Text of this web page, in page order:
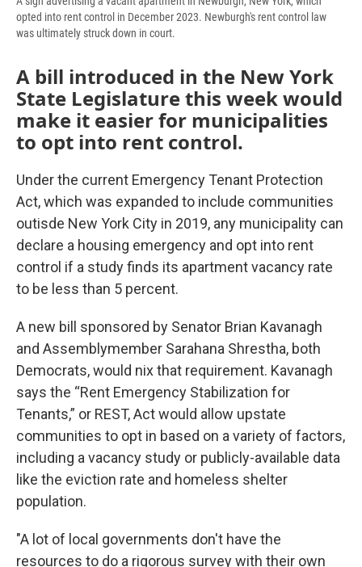
opted into rent control in December 2023. Newburgh's rent control law
was ultimately struck down in court.
A bill introduced in the New York
State Legislature this week would
make it easier for municipalities
to opt into rent control.
Under the current Emergency Tenant Protection
Act, which was expanded to include communities
outisde New York City in 2019, any municipality can
declare a housing emergency and opt into rent
control if a study finds its apartment vacancy rate
to be less than 5 percent.
A new bill sponsored by Senator Brian Kavanagh
and Assemblymember Sarahana Shrestha, both
Democrats, would nix that requirement. Kavanagh
says the “Rent Emergency Stabilization for
Tenants,” or REST, Act would allow upstate
communities to opt in based on a variety of factors,
including a vacancy study or publicly-available data
like the eviction rate and homeless shelter
population.
"A lot of local governments don't have the
resources to do a rigorous survey with their own